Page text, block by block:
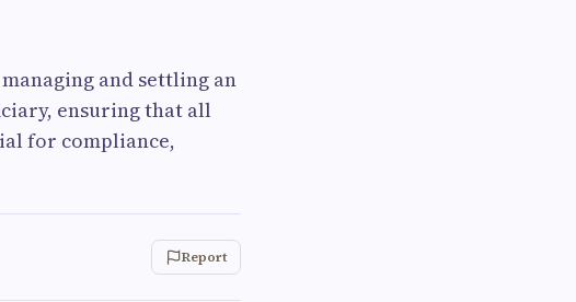
and settling an
ensuring that all
for compliance,
Report